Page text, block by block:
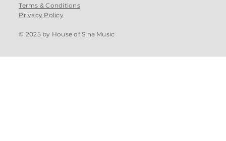
Terms & Conditions
Privacy Policy
© 2025 by House of Sina Music